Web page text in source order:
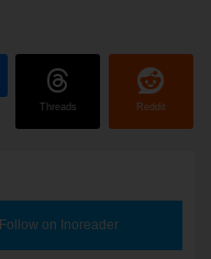
Threads Reddit
Follow on Inoreader